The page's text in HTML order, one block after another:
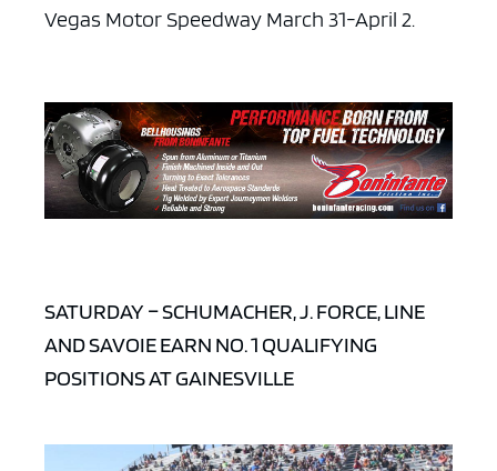
Vegas Motor Speedway March 31-April 2.
SATURDAY – SCHUMACHER, J. FORCE, LINE
AND SAVOIE EARN NO. 1 QUALIFYING
POSITIONS AT GAINESVILLE